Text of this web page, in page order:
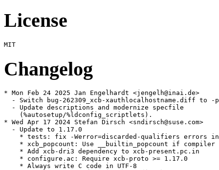
License
Changelog
* Mon Feb 24 2025 Jan Engelhardt <jengelh@inai.de>
- Switch bug-262309_xcb-xauthlocalhostname.diff to -
  - Update descriptions and modernize specfile
    (%autosetup/%ldconfig_scriptlets).
* Wed Apr 17 2024 Stefan Dirsch <sndirsch@suse.com>
  - Update to 1.17.0
* tests: fix -Werror=discarded-qualifiers errors
* xcb_popcount: Use __builtin_popcount if compiler
    * Add xcb-dri3 dependency to xcb-present.pc.in
    * configure.ac: Require xcb-proto >= 1.17.0
    * Always write C code in UTF-8